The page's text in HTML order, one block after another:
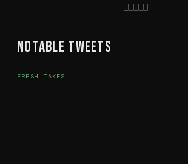
Notable Tweets
FRESH TAKES